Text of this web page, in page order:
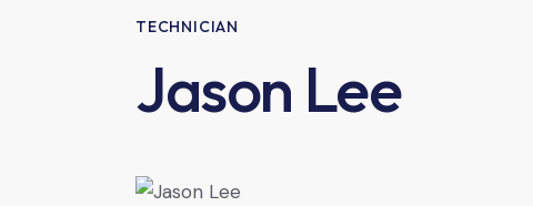
TECHNICIAN
Jason Lee